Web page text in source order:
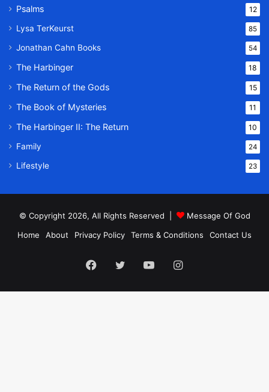
Psalms 12
Lysa TerKeurst 85
Jonathan Cahn Books 54
The Harbinger 18
The Return of the Gods 15
The Book of Mysteries 11
The Harbinger II: The Return 10
Family 24
Lifestyle 23
© Copyright 2026, All Rights Reserved |
Message Of God
Home
About Privacy Policy Terms & Conditions Contact Us
Facebook
TwitterYouTubeInstagram